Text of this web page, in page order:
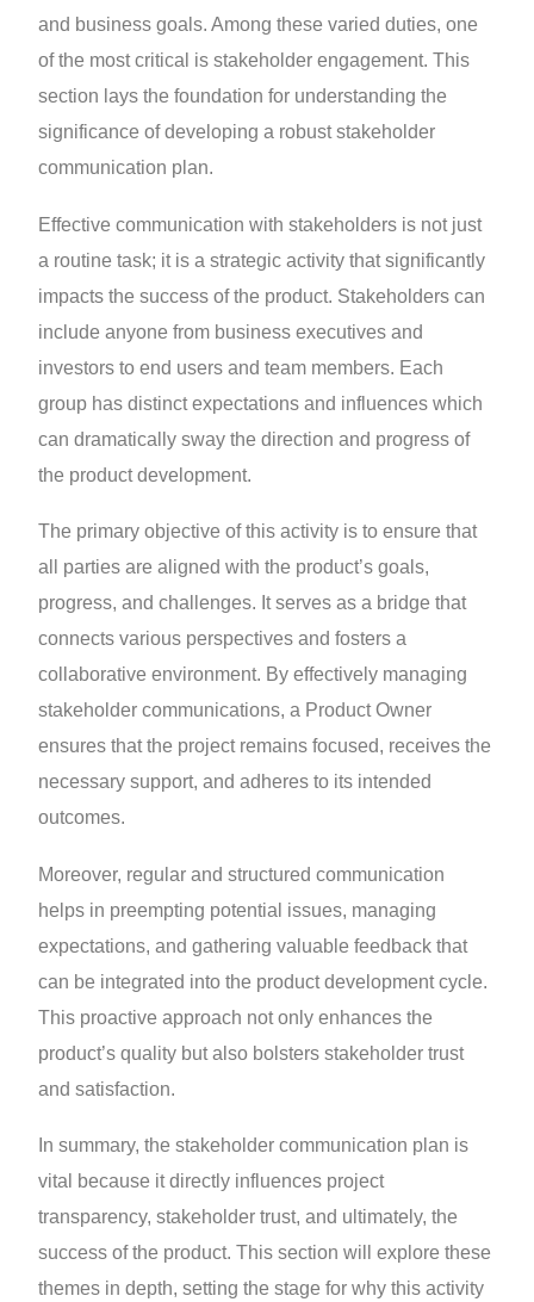
and business goals. Among these varied duties, one
of the most critical is stakeholder engagement. This
section lays the foundation for understanding the
significance of developing a robust stakeholder
communication plan.
Effective communication with stakeholders is not just
a routine task; it is a strategic activity that significantly
impacts the success of the product. Stakeholders can
include anyone from business executives and
investors to end users and team members. Each
group has distinct expectations and influences which
can dramatically sway the direction and progress of
the product development.
The primary objective of this activity is to ensure that
all parties are aligned with the product’s goals,
progress, and challenges. It serves as a bridge that
connects various perspectives and fosters a
collaborative environment. By effectively managing
stakeholder communications, a Product Owner
ensures that the project remains focused, receives the
necessary support, and adheres to its intended
outcomes.
Moreover, regular and structured communication
helps in preempting potential issues, managing
expectations, and gathering valuable feedback that
can be integrated into the product development cycle.
This proactive approach not only enhances the
product’s quality but also bolsters stakeholder trust
and satisfaction.
In summary, the stakeholder communication plan is
vital because it directly influences project
transparency, stakeholder trust, and ultimately, the
success of the product. This section will explore these
themes in depth, setting the stage for why this activity